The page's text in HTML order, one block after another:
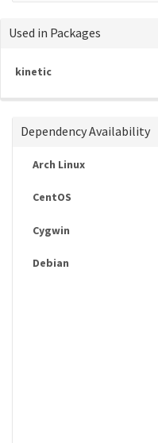
Used in Packages
kinetic
Dependency Availability
Arch Linux
CentOS
Cygwin
Debian